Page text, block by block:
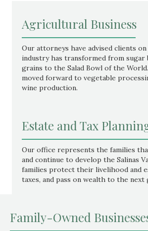
Agricultural Business
Our attorneys have advised clients
industry has transformed from sugar
grains to the Salad Bowl of the
moved forward to vegetable
wine production.
Estate and Tax
Our office represents the families
and continue to develop the Salinas
families protect their livelihood and
taxes, and pass on wealth to the next
Family-Owned